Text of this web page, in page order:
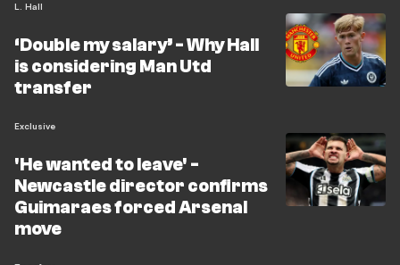
L. Hall
‘Double my salary’ - Why Hall
is considering Man Utd
transfer
Exclusive
'He wanted to leave' -
Newcastle director confirms
Guimaraes forced Arsenal
move